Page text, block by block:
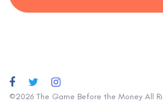
©2026 The Game Before the Money All